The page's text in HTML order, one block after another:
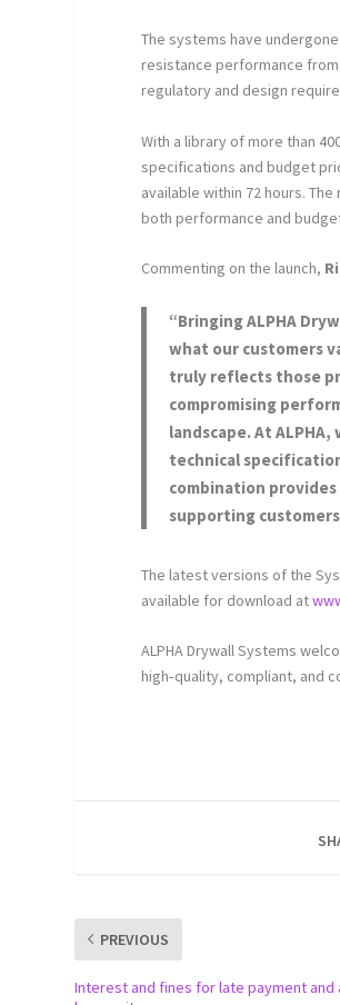
The systems have
resistance performance from
regulatory and design
With a library of more than
specifications and budget
available within 72 hours.
both performance and
Commenting on the launch,
“Bringing ALPHA
what our customers
truly reflects those
compromising
landscape. At
technical
combination
supporting
The latest versions of the
available for download at
ALPHA Drywall Systems
high‑quality, compliant, and
PREVIOUS
Interest and fines for late payment and